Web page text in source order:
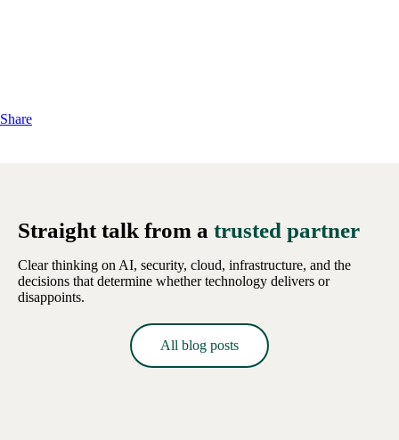
Share
Straight talk from a trusted partner
Clear thinking on AI, security, cloud, infrastructure, and the
decisions that determine whether technology delivers or
disappoints.
All blog posts